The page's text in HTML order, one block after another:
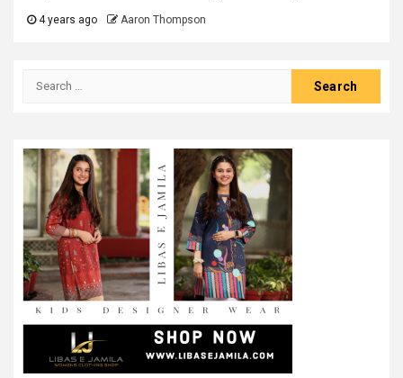
4 years ago Aaron Thompson
Search